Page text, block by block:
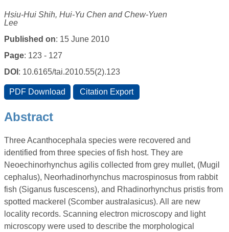
Hsiu-Hui Shih, Hui-Yu Chen and Chew-Yuen
Lee
Published on: 15 June 2010
Page: 123 - 127
DOI : 10.6165/tai.2010.55(2).123
Abstract
Three Acanthocephala species were recovered and
identified from three species of fish host. They are
Neoechinorhynchus agilis collected from grey mullet, (Mugil
cephalus), Neorhadinorhynchus macrospinosus from rabbit
fish (Siganus fuscescens), and Rhadinorhynchus pristis from
spotted mackerel (Scomber australasicus). All are new
locality records. Scanning electron microscopy and light
microscopy were used to describe the morphological